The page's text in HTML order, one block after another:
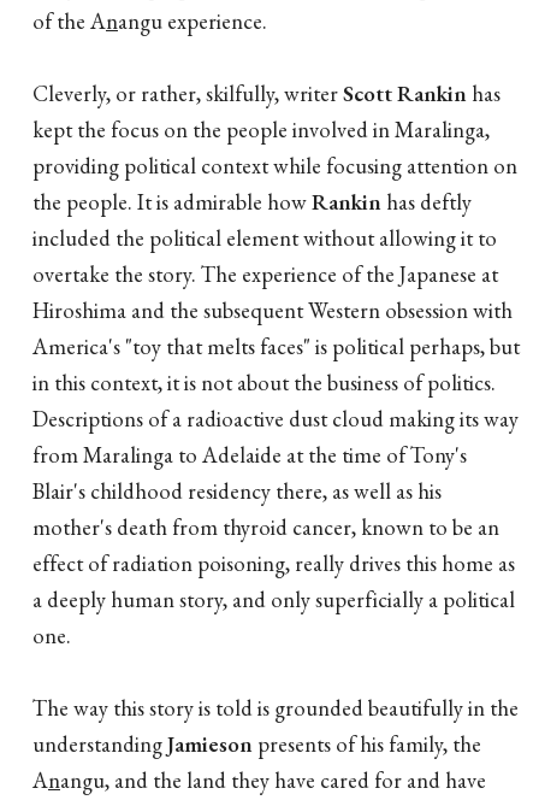
of the Anangu experience.
Cleverly, or rather, skilfully, writerScott Rankin has
kept the focus on the people involved in Maralinga,
providing political context while focusing attention on
the people. It is admirable howRankin has deftly
included the political element without allowing it to
overtake the story. The experience of the Japanese at
Hiroshima and the subsequent Western obsession with
America's "toy that melts faces" is political perhaps, but
in this context, it is not about the business of politics.
Descriptions of a radioactive dust cloud making its way
from Maralinga to Adelaide at the time of Tony's
Blair's childhood residency there, as well as his
mother's death from thyroid cancer, known to be an
effect of radiation poisoning, really drives this home as
a deeply human story, and only superficially a political
one.
The way this story is told is grounded beautifully in the
understandingJamieson presents of his family, the
Anangu, and the land they have cared for and have